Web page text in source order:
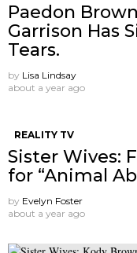
Paedon
Garrison Has
Tears.
by Lisa Lindsay
about a year ago
REALITY TV
Sister Wives:
for “Animal
by Evelyn Foster
about a year ago